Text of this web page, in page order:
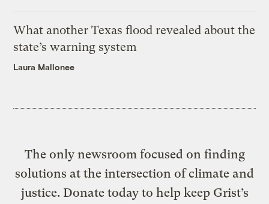
What another Texas flood revealed about the
state’s warning system
Laura Mallonee
The only newsroom focused on finding
solutions at the intersection of climate and
justice. Donate today to help keep Grist’s